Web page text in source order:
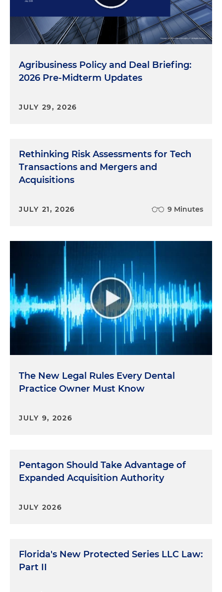
Agribusiness Policy and Deal Briefing:
2026 Pre-Midterm Updates
JULY 29, 2026
Rethinking Risk Assessments for Tech
Transactions and Mergers and
Acquisitions
JULY 21, 2026 9 Minutes
The New Legal Rules Every Dental
Practice Owner Must Know
JULY 9, 2026
Pentagon Should Take Advantage of
Expanded Acquisition Authority
JULY 2026
Florida's New Protected Series LLC Law:
Part II